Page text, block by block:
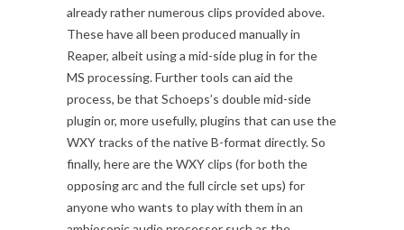
already rather numerous clips provided above.
These have all been produced manually in
Reaper, albeit using a mid-side plug in for the
MS processing. Further tools can aid the
process, be that Schoeps’s double mid-side
plugin or, more usefully, plugins that can use the
WXY tracks of the native B-format directly. So
finally, here are the WXY clips (for both the
opposing arc and the full circle set ups) for
anyone who wants to play with them in an